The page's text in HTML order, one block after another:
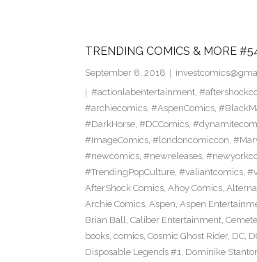
TRENDING COMICS & MORE
September 8, 2018
#actionlabentertainment,
#archiecomics, #AspenComics,
#DarkHorse, #DCComics,
#ImageComics, #londoncomiccon,
#newcomics, #newreleases,
#TrendingPopCulture, #valiantcomics,
AfterShock Comics, Ahoy Comics,
Archie Comics, Aspen, Aspen
Brian Ball, Caliber Entertainment,
books, comics, Cosmic Ghost Rider, DC,
Disposable Legends #1, Dominike